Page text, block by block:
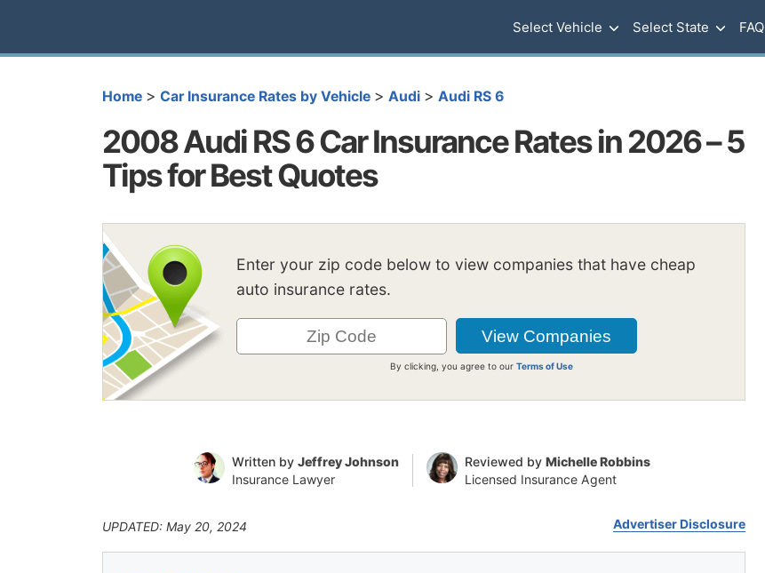
Select Vehicle Select State FAQ
Home > Car Insurance Rates by Vehicle > Audi > Audi RS 6
2008 Audi RS 6 Car Insurance Rates in 2026 – 5
Tips for Best Quotes
Enter your zip code below to view companies that have cheap
auto insurance rates.
By clicking, you agree to ourTerms of Use
Written by Jeffrey Johnson
Insurance Lawyer
Reviewed by Michelle Robbins
Licensed Insurance Agent
UPDATED: May 20, 2024 Advertiser Disclosure